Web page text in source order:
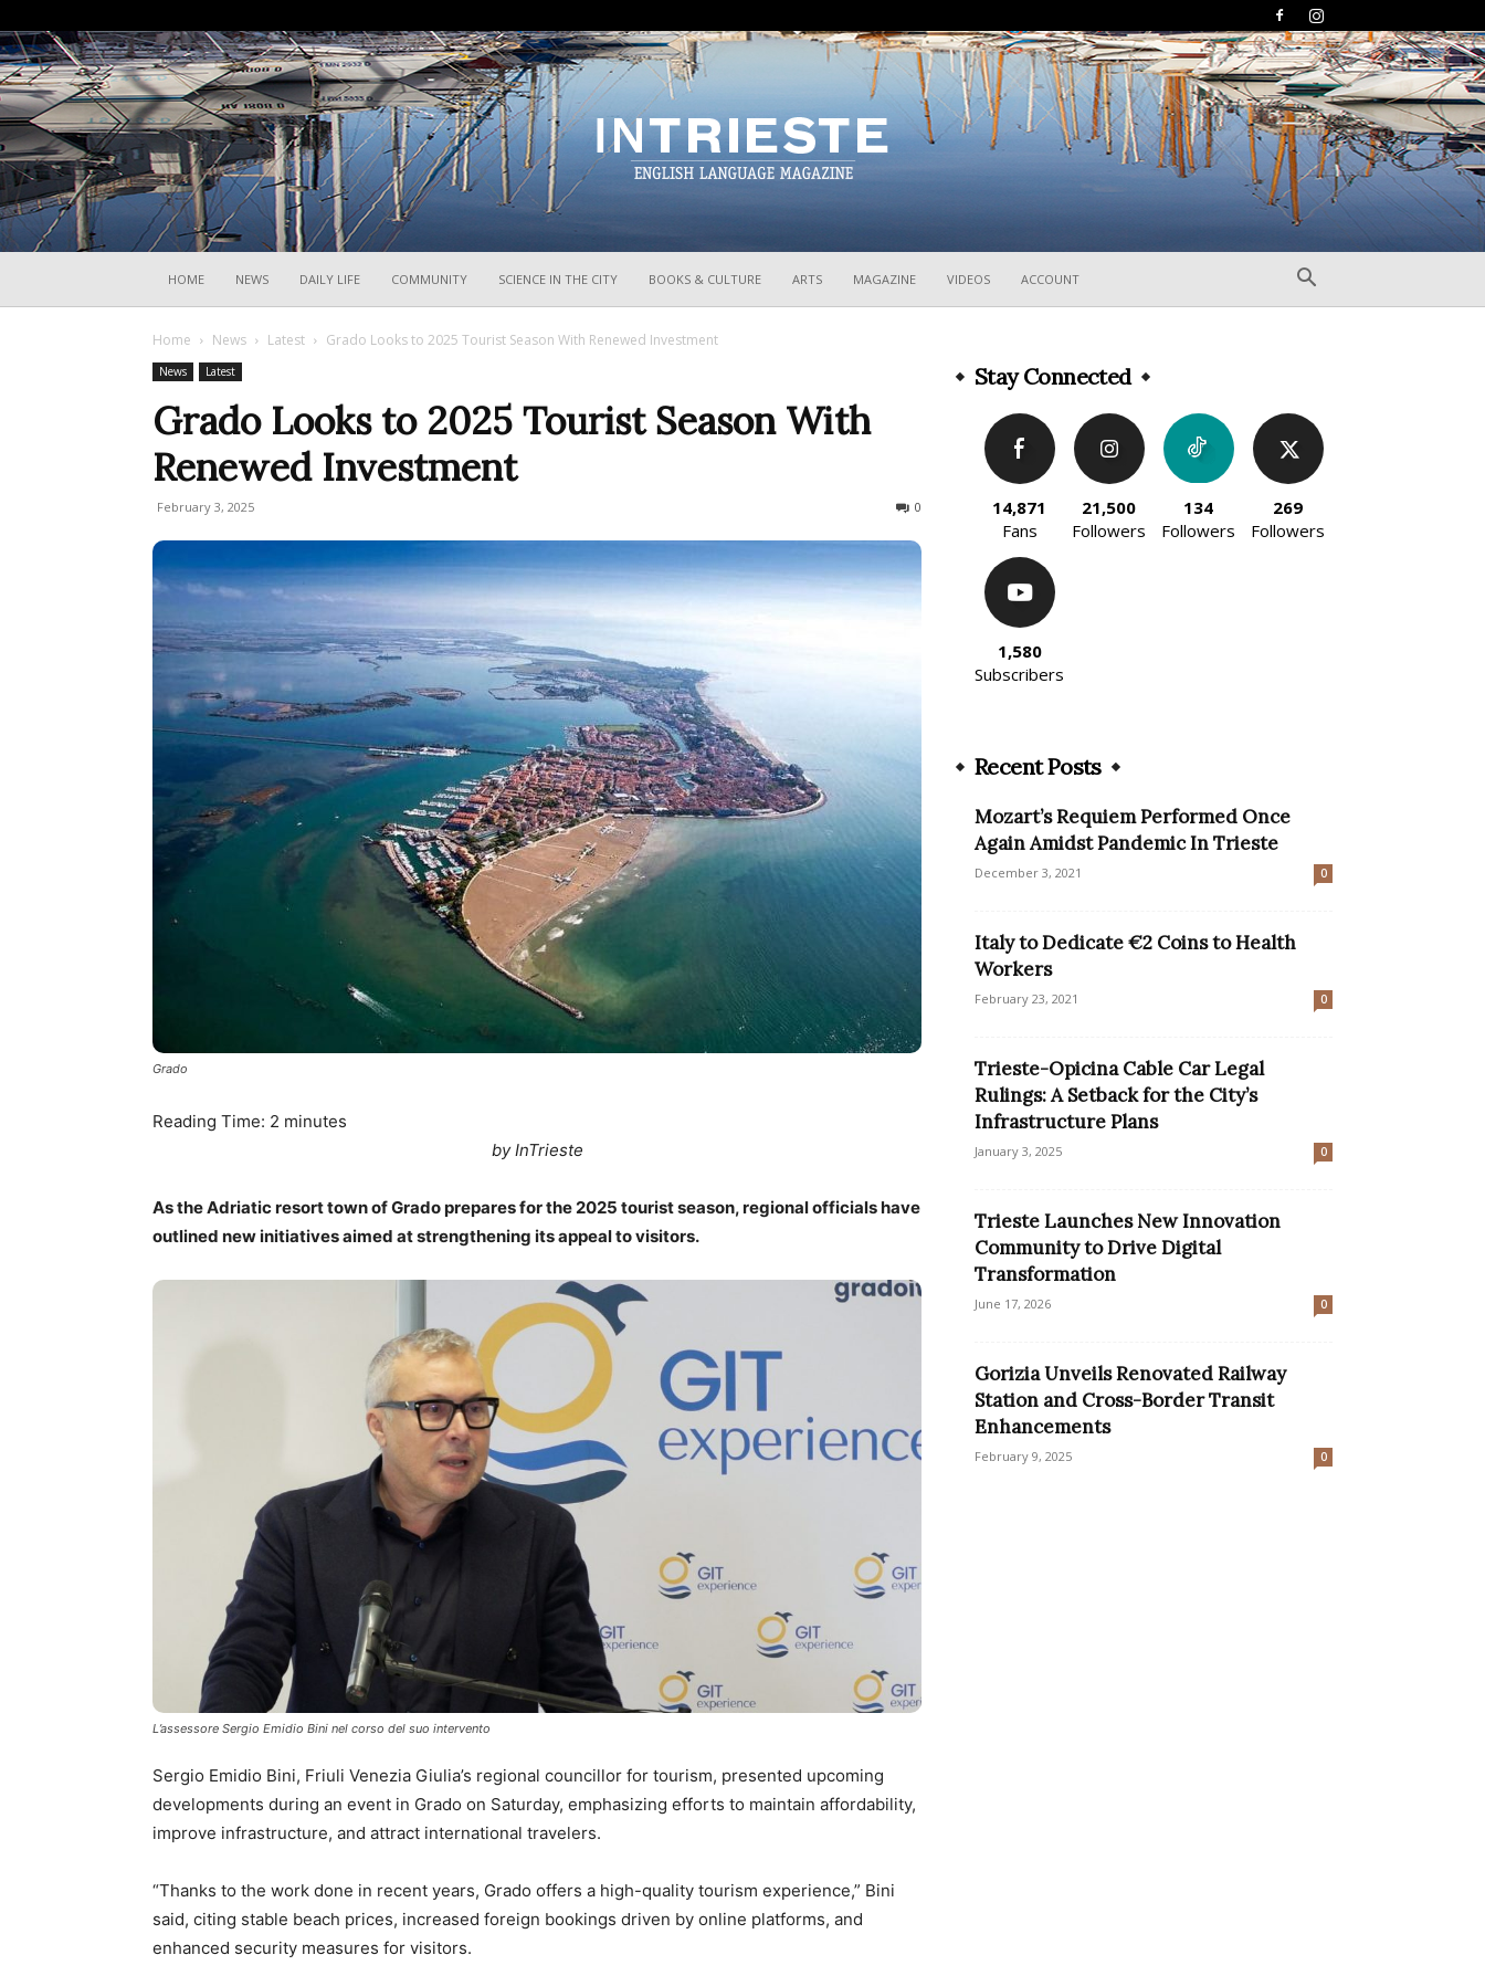
HOME NEWS DAILY LIFE COMMUNITY SCIENCE IN THE CITY BOOKS & CULTURE ARTS MAGAZINE VIDEOS ACCOUNT
Home News Latest Grado Looks to 2025 Tourist Season With Renewed Investment
News Latest
Grado Looks to 2025 Tourist Season With
Renewed Investment
February 3, 2025 0
Grado
Reading Time: 2 minutes
by InTrieste
As the Adriatic resort town of Grado prepares for the 2025 tourist season, regional officials have
outlined new initiatives aimed at strengthening its appeal to visitors.
L’assessore Sergio Emidio Bini nel corso del suo intervento
Sergio Emidio Bini, Friuli Venezia Giulia’s regional councillor for tourism, presented upcoming
developments during an event in Grado on Saturday, emphasizing efforts to maintain affordability,
improve infrastructure, and attract international travelers.
“Thanks to the work done in recent years, Grado offers a high-quality tourism experience,” Bini
said, citing stable beach prices, increased foreign bookings driven by online platforms, and
enhanced security measures for visitors.
Stay Connected
14,871
Fans
21,500
Followers
134
Followers
269
Followers
1,580
Subscribers
Recent Posts
Mozart’s Requiem Performed Once
Again Amidst Pandemic In Trieste
December 3, 2021 0
Italy to Dedicate €2 Coins to Health
Workers
February 23, 2021 0
Trieste-Opicina Cable Car Legal
Rulings: A Setback for the City’s
Infrastructure Plans
January 3, 2025 0
Trieste Launches New Innovation
Community to Drive Digital
Transformation
June 17, 2026 0
Gorizia Unveils Renovated Railway
Station and Cross-Border Transit
Enhancements
February 9, 2025 0